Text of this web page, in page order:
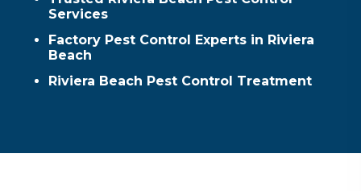
Services
Factory Pest Control Experts in Riviera
Beach
Riviera Beach Pest Control Treatment